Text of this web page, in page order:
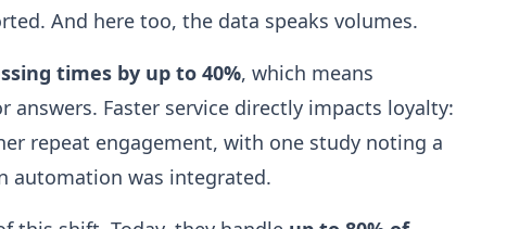
And here too, the data speaks volumes.
times by up to 40%, which means
Faster service directly impacts loyalty:
repeat engagement, with one study noting a
automation was integrated.